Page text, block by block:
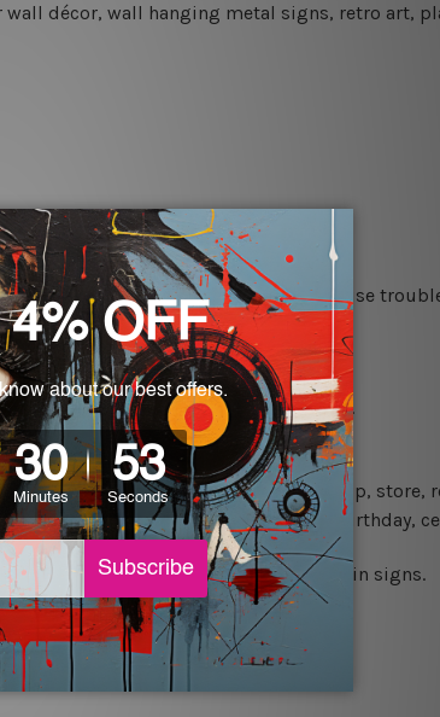
décor, wall hanging metal signs, retro art,
hanging with cable ties or just use
& Returns page for more details.
home, office, home office, coffee shop, store,
gifting, special occasion, wedding, birthday,
digital screens and the actual printed tin signs.
watermark free.